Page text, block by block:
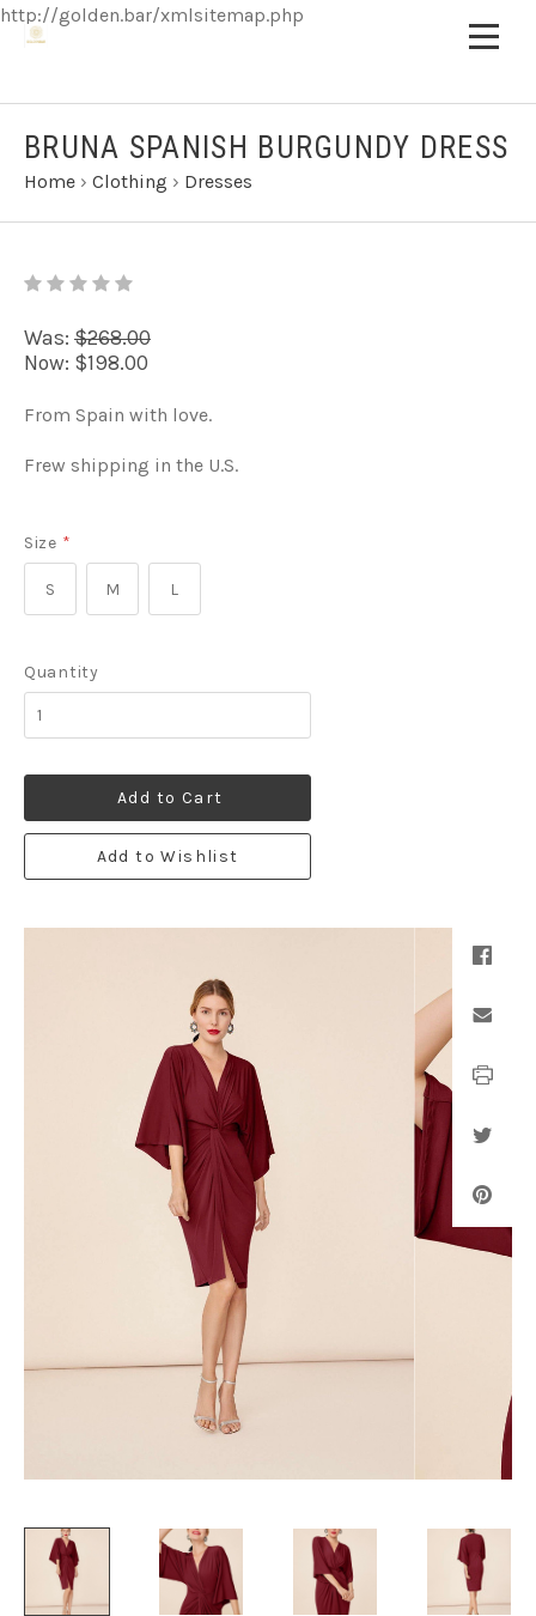
http://golden.bar/xmlsitemap.php
BRUNA SPANISH BURGUNDY DRESS
Home › Clothing › Dresses
Was: $268.00
Now: $198.00
From Spain with love.
Frew shipping in the U.S.
Size *
S M L
Quantity
Add to Cart
Add to Wishlist